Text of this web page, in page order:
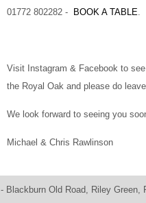
01772 802282 -
BOOK A TABLE.
Visit Instagram & Facebook to
the Royal Oak and please do
We look forward to seeing you
Michael & Chris Rawlinson
- Blackburn Old Road, Riley